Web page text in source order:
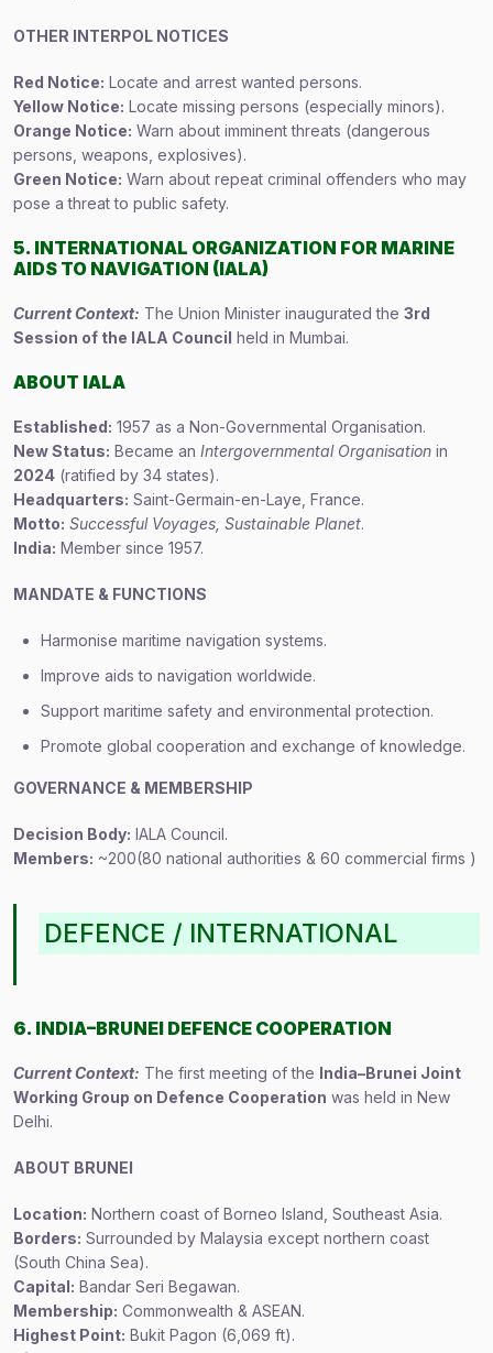
OTHER INTERPOL NOTICES
Red Notice: Locate and arrest wanted persons.
Yellow Notice: Locate missing persons (especially minors).
Orange Notice: Warn about imminent threats (dangerous
persons, weapons, explosives).
Green Notice: Warn about repeat criminal offenders who may
pose a threat to public safety.
5. INTERNATIONAL ORGANIZATION FOR MARINE
AIDS TO NAVIGATION (IALA)
Current Context: The Union Minister inaugurated the 3rd
Session of the IALA Council held in Mumbai.
ABOUT IALA
Established: 1957 as a Non-Governmental Organisation.
New Status: Became an Intergovernmental Organisation in
2024 (ratified by 34 states).
Headquarters: Saint-Germain-en-Laye, France.
Motto: Successful Voyages, Sustainable Planet.
India: Member since 1957.
MANDATE & FUNCTIONS
Harmonise maritime navigation systems.
Improve aids to navigation worldwide.
Support maritime safety and environmental protection.
Promote global cooperation and exchange of knowledge.
GOVERNANCE & MEMBERSHIP
Decision Body: IALA Council.
Members: ~200(80 national authorities & 60 commercial firms )
DEFENCE / INTERNATIONAL
6. INDIA–BRUNEI DEFENCE COOPERATION
Current Context: The first meeting of the India–Brunei Joint
Working Group on Defence Cooperation was held in New
Delhi.
ABOUT BRUNEI
Location: Northern coast of Borneo Island, Southeast Asia.
Borders: Surrounded by Malaysia except northern coast
(South China Sea).
Capital: Bandar Seri Begawan.
Membership: Commonwealth & ASEAN.
Highest Point: Bukit Pagon (6,069 ft).